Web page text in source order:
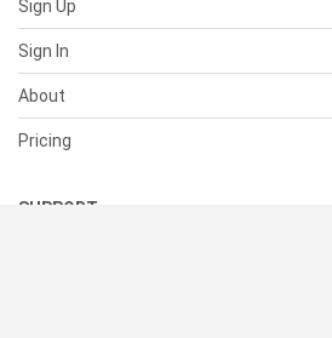
Sign Up
Sign In
About
Pricing
SUPPORT